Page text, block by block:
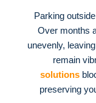
Parking
Over months
unevenly,
remain
solutions
preserving